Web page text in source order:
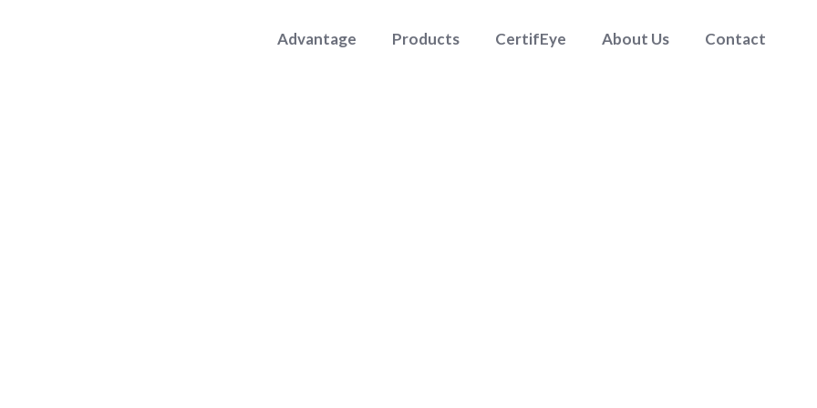
Advantage Products CertifEye About Us Contact